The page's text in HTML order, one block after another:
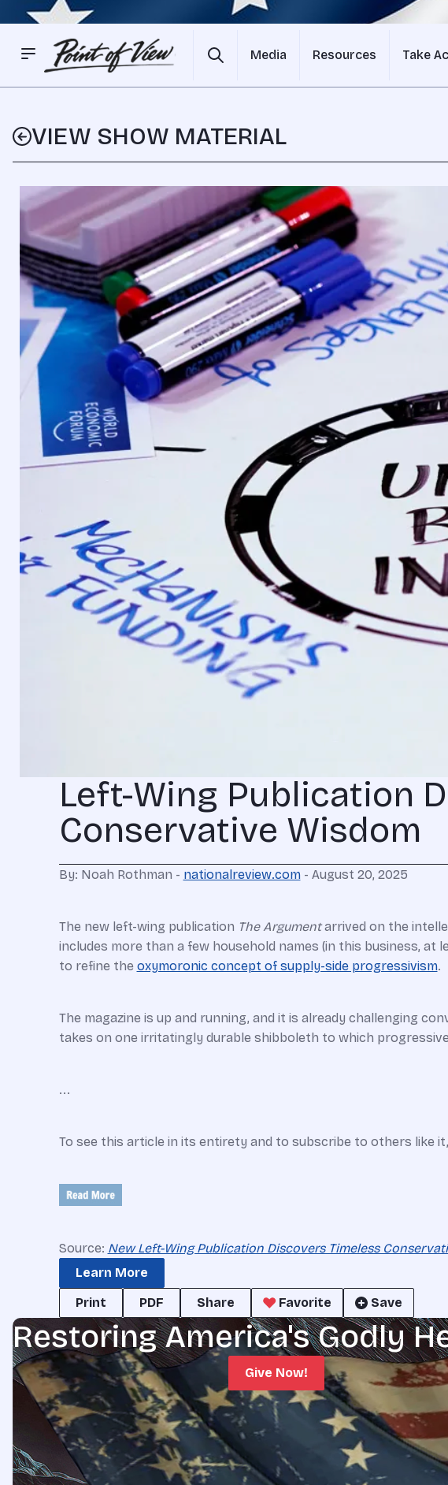
Media Resources Take
VIEW SHOW MATERIAL
Left-Wing Publication
Conservative Wisdom
By: Noah Rothman - nationalreview.com- August 20, 2025
The new left-wing publication The Argumentarrived on the
includes more than a few household names (in this business, at
to refine the oxymoronic concept of supply-side progressivism.
The magazine is up and running, and it is already challenging
takes on one irritatingly durable shibboleth to which
...
To see this article in its entirety and to subscribe to others like
Source: New Left-Wing Publication Discovers Timeless
Learn More
Print
PDF Share Favorite Save
Restoring America's Godly
Give Now!